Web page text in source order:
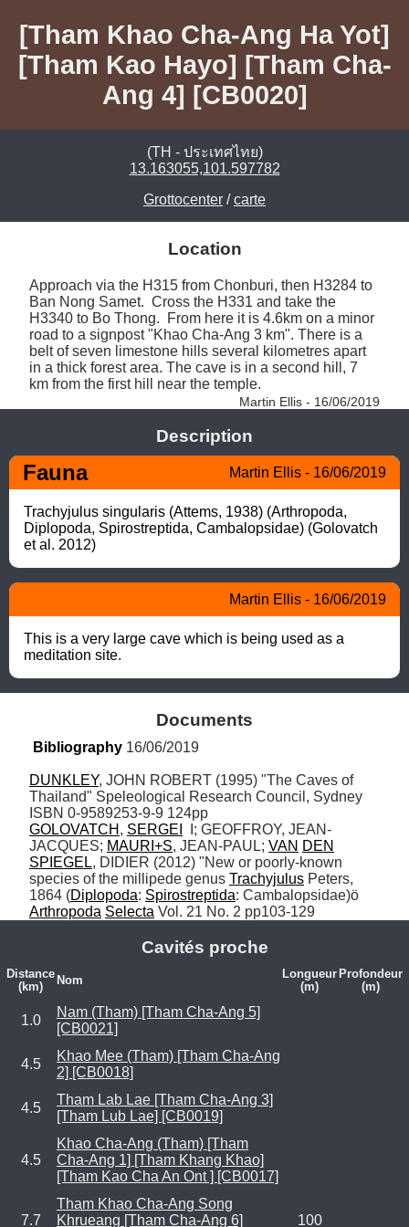
[Tham Khao Cha-Ang Ha Yot]
[Tham Kao Hayo] [Tham Cha-
Ang 4] [CB0020]
(TH - ประเทศไทย)
13.163055,101.597782
Grottocenter /carte
Location
Approach via the H315 from Chonburi, then H3284 to
Ban Nong Samet.  Cross the H331 and take the
H3340 to Bo Thong.  From here it is 4.6km on a minor
road to a signpost "Khao Cha-Ang 3 km". There is a
belt of seven limestone hills several kilometres apart
in a thick forest area. The cave is in a second hill, 7
km from the first hill near the temple.
Martin Ellis - 16/06/2019
Description
Fauna Martin Ellis - 16/06/2019
Trachyjulus singularis (Attems, 1938) (Arthropoda,
Diplopoda, Spirostreptida, Cambalopsidae) (Golovatch
et al. 2012)
Martin Ellis - 16/06/2019
This is a very large cave which is being used as a
meditation site.
Documents
Bibliography 16/06/2019
DUNKLEY, JOHN ROBERT (1995) "The Caves of
Thailand" Speleological Research Council, Sydney
GOLOVATCH , SERGEI
  I; GEOFFROY, JEAN-
JACQUES; MAURI+S, JEAN-PAUL; VAN DEN
SPIEGEL, DIDIER (2012) "New or poorly-known
species of the millipede genus Trachyjulus Peters,
1864 (Diplopoda: Spirostreptida
Arthropoda Selecta Vol. 21 No. 2 pp103-129
Cavités proche
Distance
(km)
Nom
Longueur
(m)
Profondeur
(m)
1.0
Nam (Tham) [Tham Cha-Ang 5]
[CB0021]
4.5
Khao Mee (Tham) [Tham Cha-Ang
2] [CB0018]
4.5
Tham Lab Lae [Tham Cha-Ang 3]
[Tham Lub Lae] [CB0019]
4.5
Khao Cha-Ang (Tham) [Tham
Cha-Ang 1] [Tham Khang Khao]
[Tham Kao Cha An Ont ] [CB0017]
7.7
Tham Khao Cha-Ang Song
Khrueang [Tham Cha-Ang 6]
100